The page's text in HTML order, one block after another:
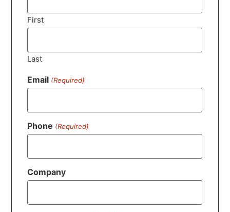
First
Last
Email (Required)
Phone (Required)
Company